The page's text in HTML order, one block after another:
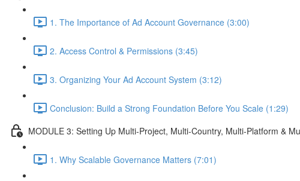
1. The Importance of Ad Account Governance (3:00)
2. Access Control & Permissions (3:45)
3. Organizing Your Ad Account System (3:12)
Conclusion: Build a Strong Foundation Before You Scale (1:29)
MODULE 3: Setting Up Multi-Project, Multi-Country, Multi-Platform &
1. Why Scalable Governance Matters (7:01)